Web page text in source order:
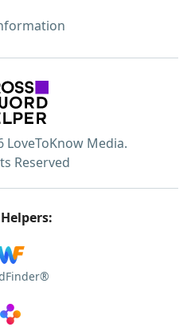
Media.
Reserved